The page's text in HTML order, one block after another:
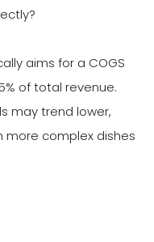
aims for a COGS
of total revenue.
may trend lower,
more complex dishes